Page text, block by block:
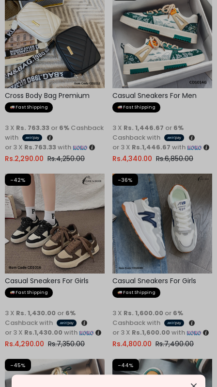
Cross Body Bag Premium
QualityFast Shipping
Rs.4,250.00
Rs.2,290.00
3 X Rs. 763.33 or 6% Cashback
with
or 3 X Rs.763.33 with
Casual Sneakers For Men
Fast Shipping
Rs.6,850.00
Rs.4,340.00
3 X Rs. 1,446.67 or 6%
Cashback with
or 3 X Rs.1,446.67 with
-42%
Casual Sneakers For Girls
Fast Shipping
Rs.7,350.00
Rs.4,290.00
3 X Rs. 1,430.00 or 6%
Cashback with
or 3 X Rs.1,430.00 with
-36%
Casual Sneakers For Girls
Fast Shipping
Rs.7,490.00
Rs.4,800.00
3 X Rs. 1,600.00 or 6%
Cashback with
or 3 X Rs.1,600.00 with
-45% -44%